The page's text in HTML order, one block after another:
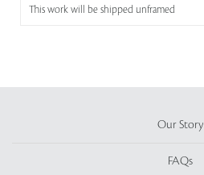
This work will be shipped unframed
Our Story
FAQs